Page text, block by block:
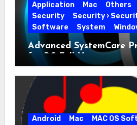
Application
Mac Others
Security
Security ›
Software
System
Advanced SystemCare
for PC Full Version
Android Mac
MAC OS